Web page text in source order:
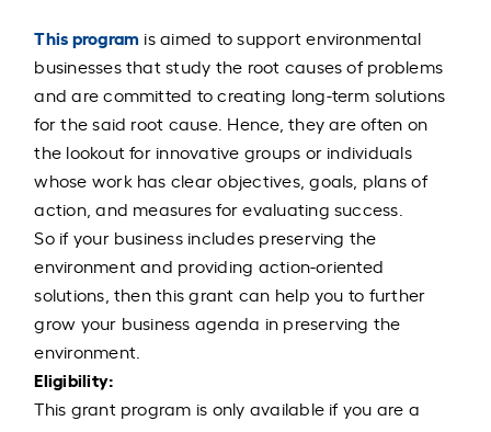
This program is aimed to support environmental
businesses that study the root causes of problems
and are committed to creating long-term solutions
for the said root cause. Hence, they are often on
the lookout for innovative groups or individuals
whose work has clear objectives, goals, plans of
action, and measures for evaluating success.
So if your business includes preserving the
environment and providing action-oriented
solutions, then this grant can help you to further
grow your business agenda in preserving the
environment.
Eligibility:
This grant program is only available if you are a